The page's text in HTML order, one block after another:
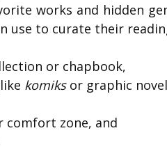
works and hidden
use to curate their
or chapbook,
komiksor graphic
comfort zone, and